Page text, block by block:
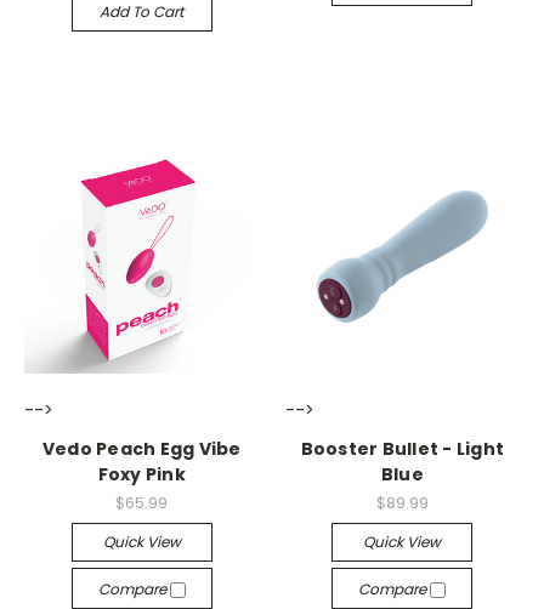
Add To Cart
-->
Vedo Peach Egg Vibe
Foxy Pink
$65.99
Quick View
Compare
-->
Booster Bullet - Light
Blue
$89.99
Quick View
Compare